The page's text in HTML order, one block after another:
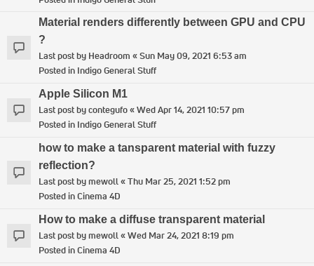
Material renders differently between GPU and CPU
?
Last post by Headroom «Sun May 09, 2021 6:53 am
Posted in Indigo General Stuff
Apple Silicon M1
Last post bycontegufo«Wed Apr 14, 2021 10:57 pm
Posted in Indigo General Stuff
how to make a tansparent material with fuzzy
reflection?
Last post bymewoll«Thu Mar 25, 2021 1:52 pm
Posted inCinema 4D
How to make a diffuse transparent material
Last post bymewoll«Wed Mar 24, 2021 8:19 pm
Posted inCinema 4D